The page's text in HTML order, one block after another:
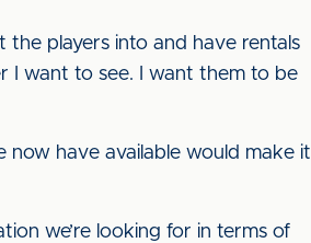
players into and have rentals
I want to see. I want them to be
now have available would make it
we’re looking for in terms of